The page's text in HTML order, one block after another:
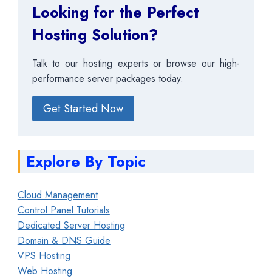
Looking for the Perfect
Hosting Solution?
Talk to our hosting experts or browse our high-
performance server packages today.
Get Started Now
Explore By Topic
Cloud Management
Control Panel Tutorials
Dedicated Server Hosting
Domain & DNS Guide
VPS Hosting
Web Hosting